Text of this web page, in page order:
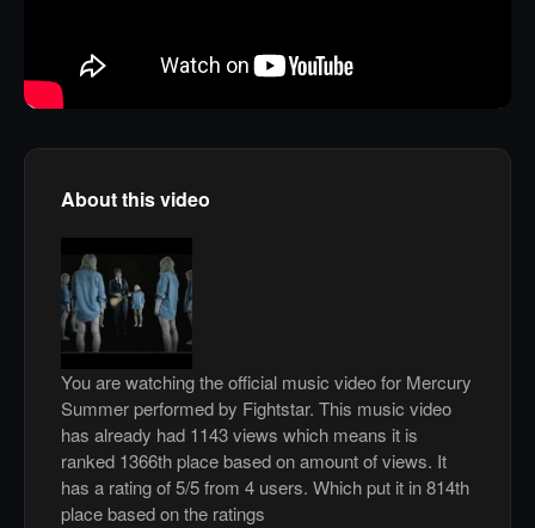
About this video
You are watching the official music video for Mercury
Summer performed by Fightstar. This music video
has already had 1143 views which means it is
ranked 1366th place based on amount of views. It
has a rating of 5/5 from 4 users. Which put it in 814th
place based on the ratings